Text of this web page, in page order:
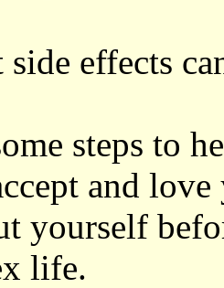
side effects
steps to
and
yourself
life.